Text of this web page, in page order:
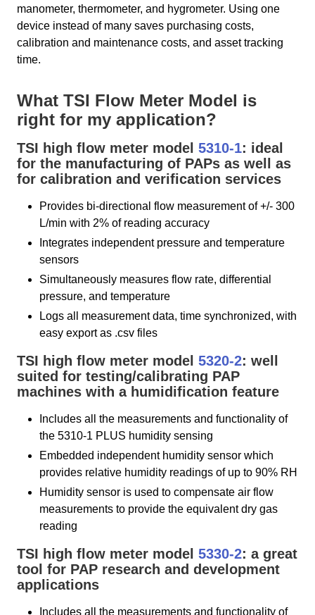
manometer, thermometer, and hygrometer. Using one
device instead of many saves purchasing costs,
calibration and maintenance costs, and asset tracking
time.
What TSI Flow Meter Model is
right for my application?
TSI high flow meter model 5310-1: ideal
for the manufacturing of PAPs as well as
for calibration and verification services
Provides bi-directional flow measurement of +/- 300
L/min with 2% of reading accuracy
Integrates independent pressure and temperature
sensors
Simultaneously measures flow rate, differential
pressure, and temperature
Logs all measurement data, time synchronized, with
easy export as .csv files
TSI high flow meter model 5320-2: well
suited for testing/calibrating PAP
machines with a humidification feature
Includes all the measurements and functionality of
the 5310-1 PLUS humidity sensing
Embedded independent humidity sensor which
provides relative humidity readings of up to 90% RH
Humidity sensor is used to compensate air flow
measurements to provide the equivalent dry gas
reading
TSI high flow meter model 5330-2: a great
tool for PAP research and development
applications
Includes all the measurements and functionality of